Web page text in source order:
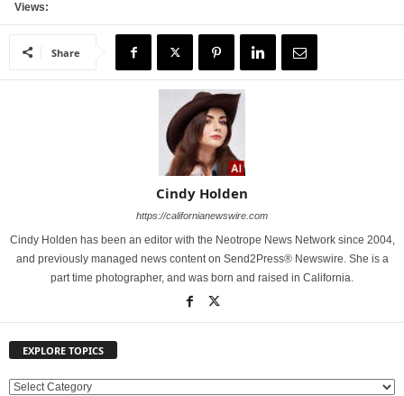
Views:
Share
Cindy Holden
https://californianewswire.com
Cindy Holden has been an editor with the Neotrope News Network since 2004,
and previously managed news content on Send2Press® Newswire. She is a
part time photographer, and was born and raised in California.
EXPLORE TOPICS
E